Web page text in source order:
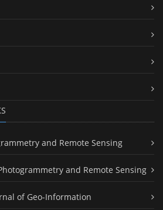
and Remote Sensing
and Remote Sensing
of Geo-Information